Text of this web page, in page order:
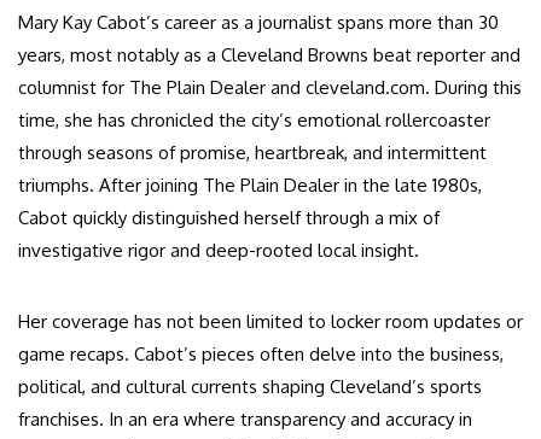
Mary Kay Cabot’s career as a journalist spans more than 30
years, most notably as a Cleveland Browns beat reporter and
columnist for The Plain Dealer and cleveland.com. During this
time, she has chronicled the city’s emotional rollercoaster
through seasons of promise, heartbreak, and intermittent
triumphs. After joining The Plain Dealer in the late 1980s,
Cabot quickly distinguished herself through a mix of
investigative rigor and deep-rooted local insight.
Her coverage has not been limited to locker room updates or
game recaps. Cabot’s pieces often delve into the business,
political, and cultural currents shaping Cleveland’s sports
franchises. In an era where transparency and accuracy in